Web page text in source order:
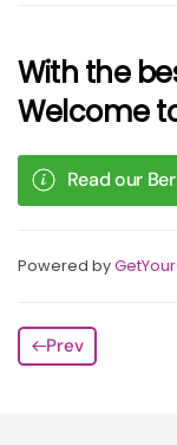
With the
Welcome
Read our
Powered by
Prev